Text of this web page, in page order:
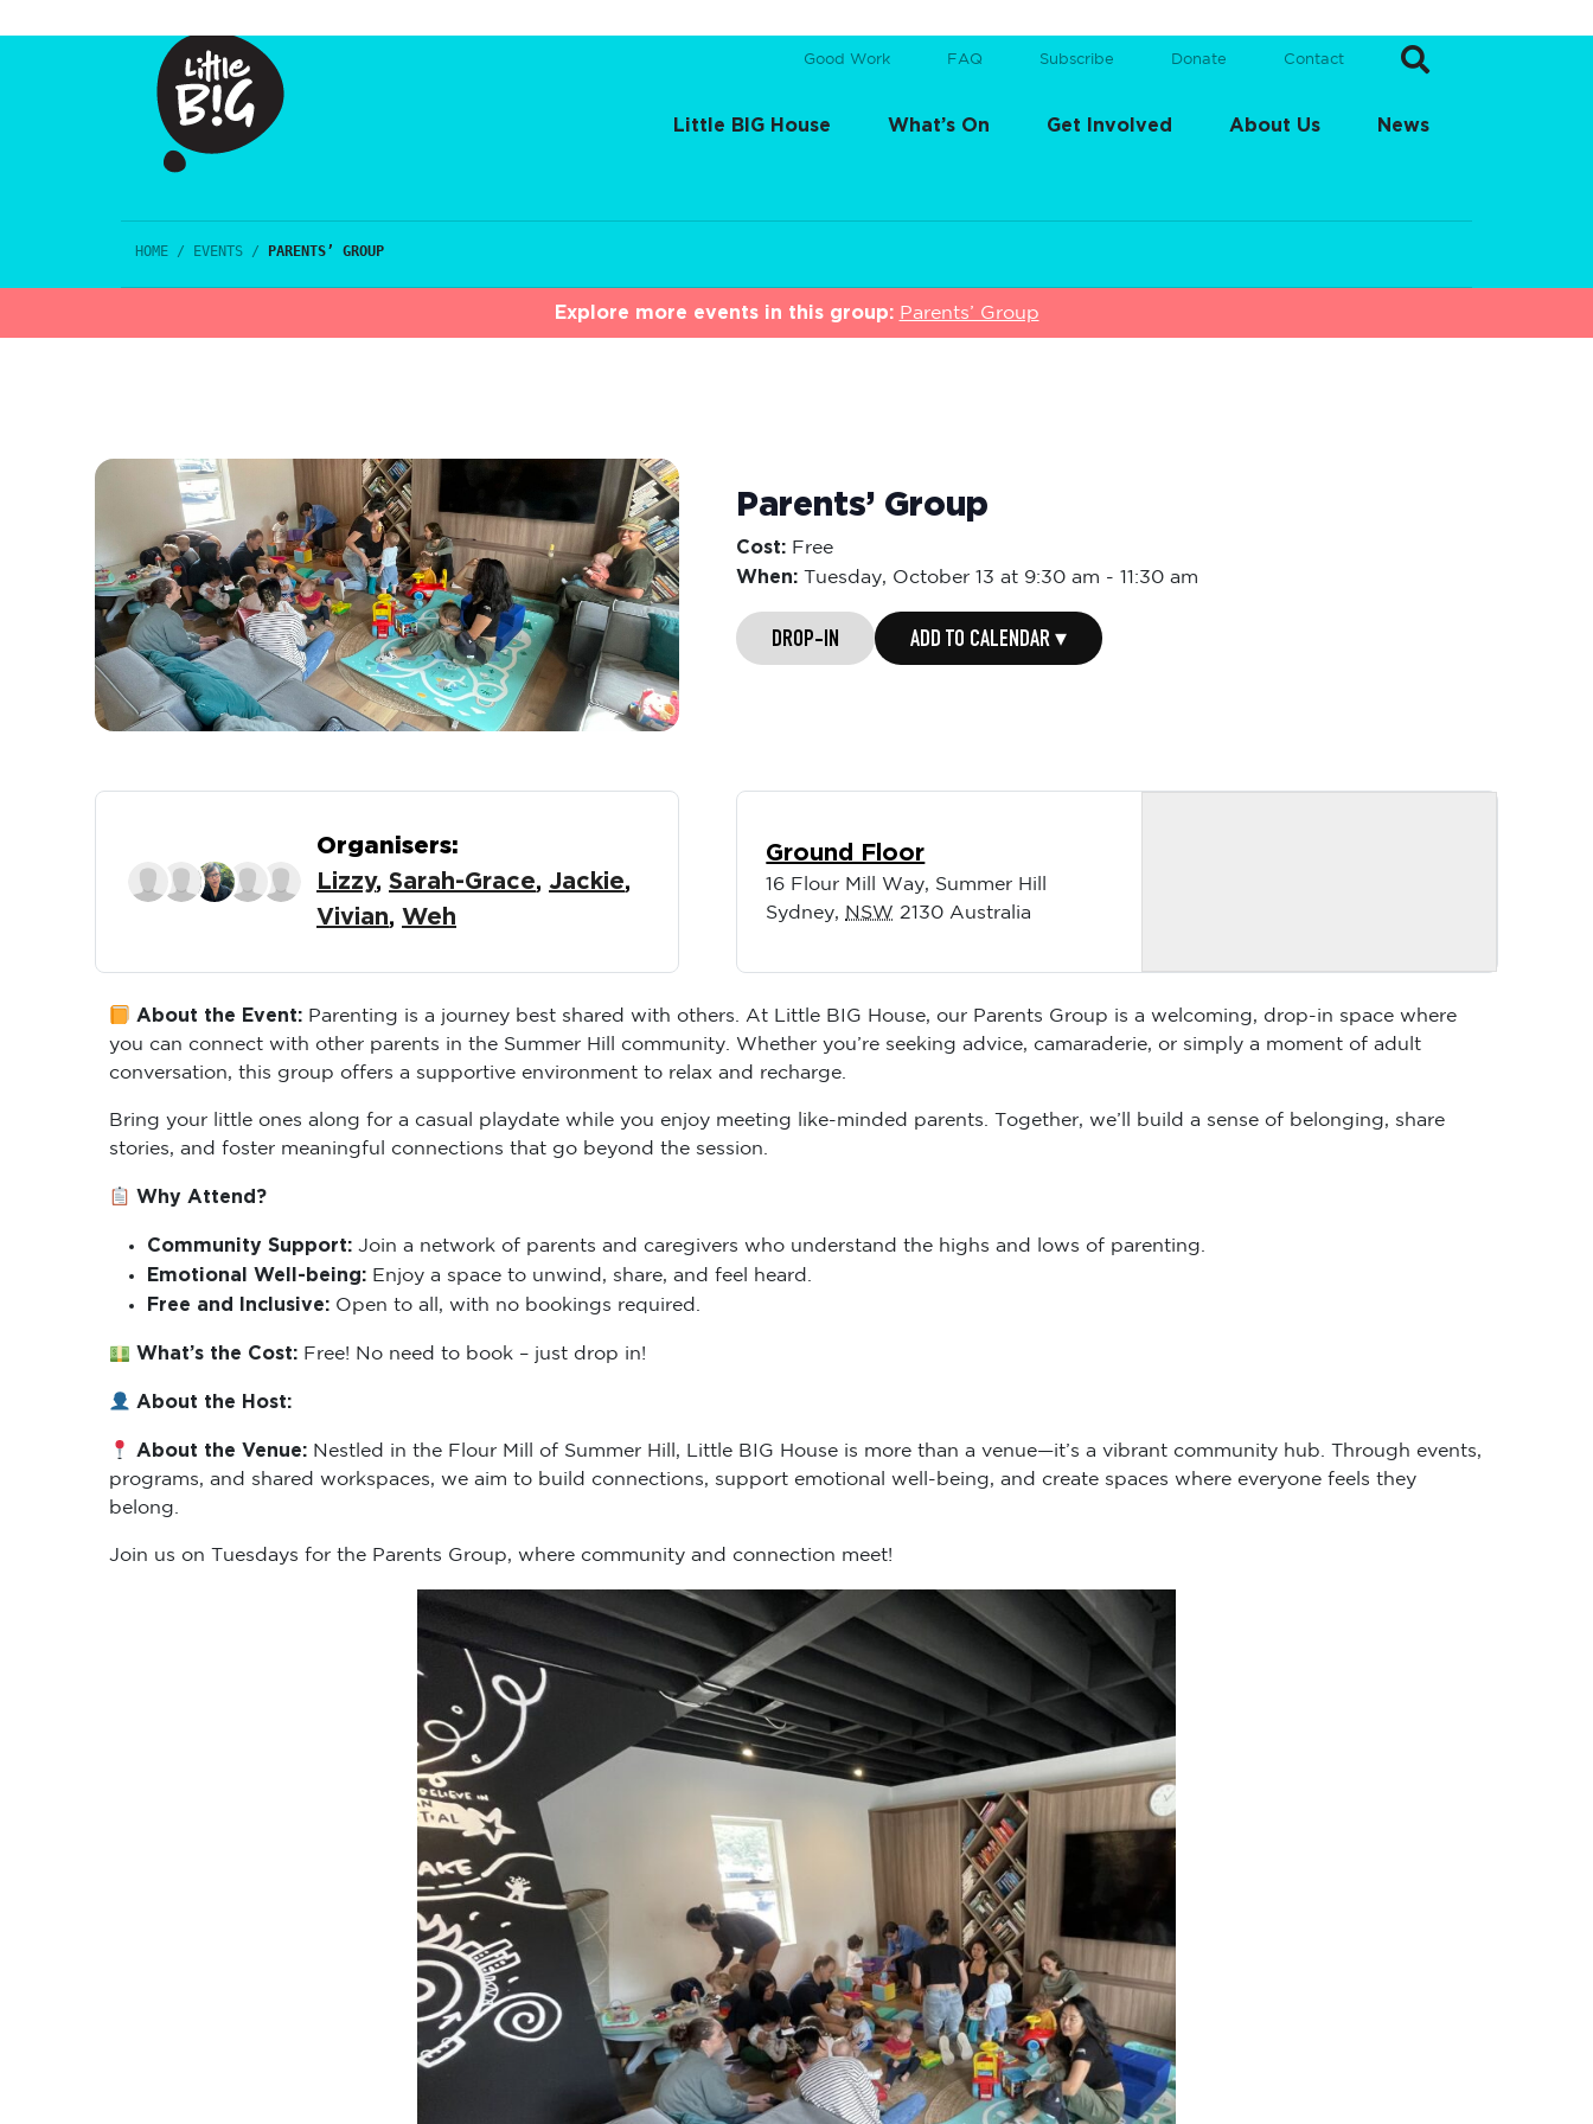
Little BIG House What’s On Get Involved About Us News
Explore more events in this group: Parents’ Group
Parents’ Group
Cost: Free
When: Tuesday, October 13 at 9:30 am 11:30 am
DROP-IN ADD TO CALENDAR ▾
Organisers:
Lizzy, Sarah-Grace Jackie
Vivian
Weh
Ground Floor
16 Flour Mill Way, Summer Hill
Sydney
NSW 2130 Australia
About the Event: Parenting is a journey best shared with others. At Little BIG House, our Parents Group is a welcoming, drop-in space where
you can connect with other parents in the Summer Hill community. Whether you’re seeking advice, camaraderie, or simply a moment of adult
conversation, this group offers a supportive environment to relax and recharge.
Bring your little ones along for a casual playdate while you enjoy meeting like-minded parents. Together, we’ll build a sense of belonging, share
stories, and foster meaningful connections that go beyond the session.
Why Attend?
Community Support: Join a network of parents and caregivers who understand the highs and lows of parenting.
Emotional Well-being: Enjoy a space to unwind, share, and feel heard.
Free and Inclusive: Open to all, with no bookings required.
What’s the Cost: Free! No need to book – just drop in!
About the Host:
About the Venue: Nestled in the Flour Mill of Summer Hill, Little BIG House is more than a venue—it’s a vibrant community hub. Through events,
programs, and shared workspaces, we aim to build connections, support emotional well-being, and create spaces where everyone feels they
belong.
Join us on Tuesdays for the Parents Group, where community and connection meet!